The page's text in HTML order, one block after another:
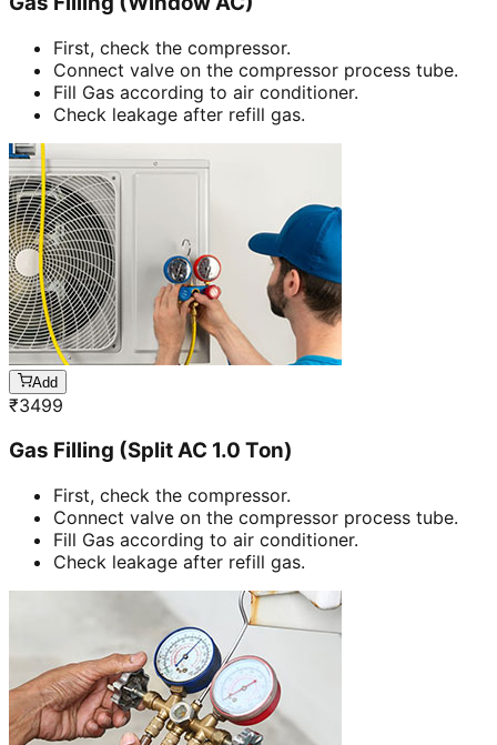
First, check the compressor.
Connect valve on the compressor process tube.
Fill Gas according to air conditioner.
Check leakage after refill gas.
Add
₹3499
Gas Filling (Split AC 1.0 Ton)
First, check the compressor.
Connect valve on the compressor process tube.
Fill Gas according to air conditioner.
Check leakage after refill gas.